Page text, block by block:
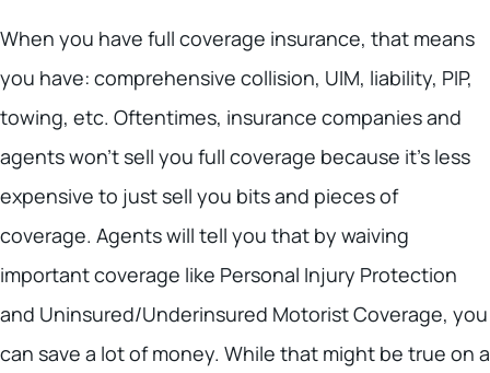
When you have full coverage insurance, that means
you have: comprehensive collision, UIM, liability, PIP,
towing, etc. Oftentimes, insurance companies and
agents won’t sell you full coverage because it’s less
expensive to just sell you bits and pieces of
coverage. Agents will tell you that by waiving
important coverage like Personal Injury Protection
and Uninsured/Underinsured Motorist Coverage, you
can save a lot of money. While that might be true on a